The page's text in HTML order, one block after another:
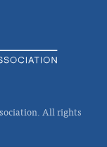
All rights